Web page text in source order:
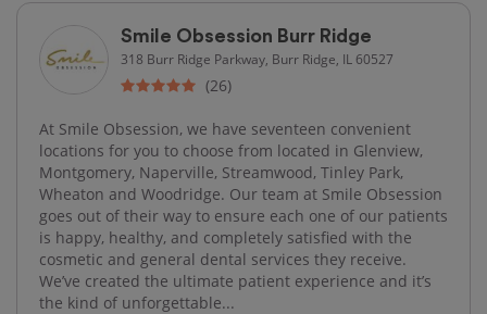
Smile Obsession Burr Ridge
318 Burr Ridge Parkway, Burr Ridge, IL 60527
(26)
At Smile Obsession, we have seventeen convenient
locations for you to choose from located in Glenview,
Montgomery, Naperville, Streamwood, Tinley Park,
Wheaton and Woodridge. Our team at Smile Obsession
goes out of their way to ensure each one of our patients
is happy, healthy, and completely satisfied with the
cosmetic and general dental services they receive.
We’ve created the ultimate patient experience and it’s
the kind of unforgettable...